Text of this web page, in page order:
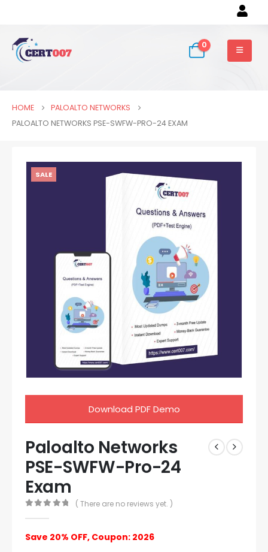
0
HOME
PALOALTO NETWORKS
PALOALTO NETWORKS PSE-SWFW-PRO-24 EXAM
SALE
Download PDF Demo
Paloalto Networks
PSE-SWFW-Pro-24
Exam
( There are no reviews yet. )
Save 20% OFF, Coupon: 2026